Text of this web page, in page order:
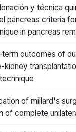
y técnica
páncreas criteria
in pancreas
outcomes of
kidney
of millard's
of complete